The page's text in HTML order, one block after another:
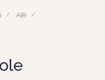
AIR